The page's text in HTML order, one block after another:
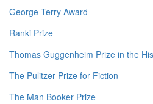
George Terry Award
Ranki Prize
Thomas Guggenheim Prize in the
The Pulitzer Prize for Fiction
The Man Booker Prize